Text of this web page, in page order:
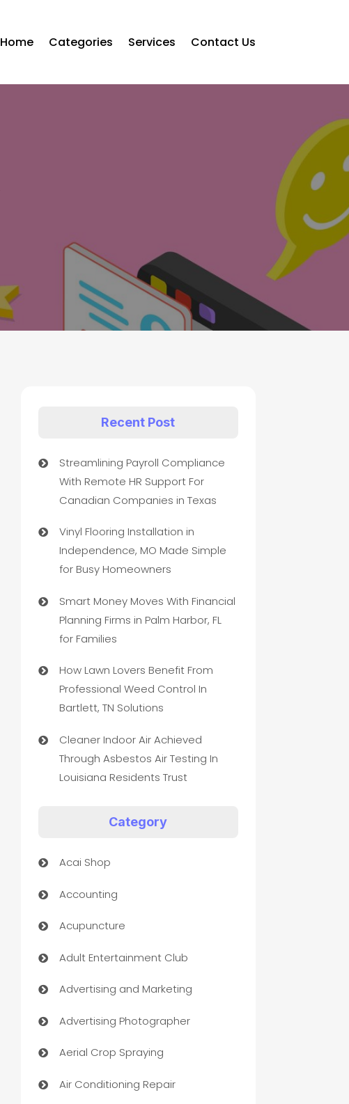
Home Categories Services Contact Us
Recent Post
Streamlining Payroll Compliance
With Remote HR Support For
Canadian Companies in Texas
Vinyl Flooring Installation in
Independence, MO Made Simple
for Busy Homeowners
Smart Money Moves With Financial
Planning Firms in Palm Harbor, FL
for Families
How Lawn Lovers Benefit From
Professional Weed Control In
Bartlett, TN Solutions
Cleaner Indoor Air Achieved
Through Asbestos Air Testing In
Louisiana Residents Trust
Category
Acai Shop
Accounting
Acupuncture
Adult Entertainment Club
Advertising and Marketing
Advertising Photographer
Aerial Crop Spraying
Air Conditioning Repair